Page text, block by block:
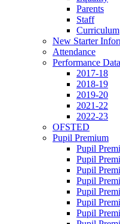
Parents
Staff
Curriculum
New Starter
Attendance
Performance Data
2017-18
2018-19
2019-20
2021-22
2022-23
OFSTED
Pupil Premium
Pupil
Pupil
Pupil
Pupil
Pupil
Pupil
Pupil